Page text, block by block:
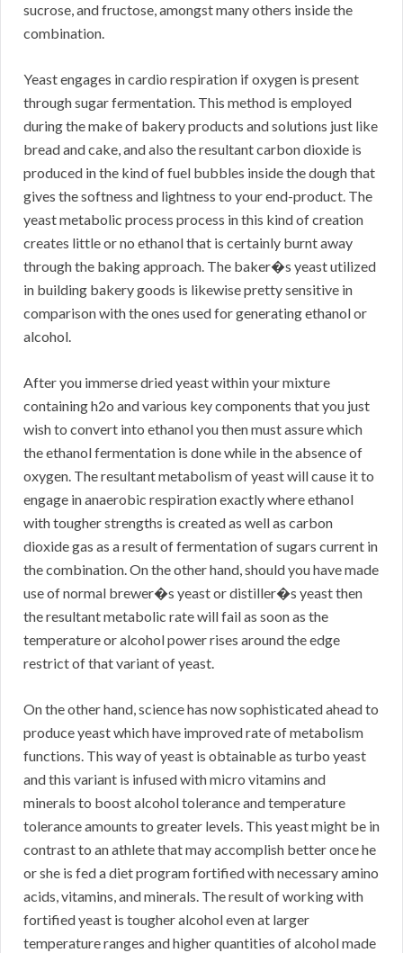
sucrose, and fructose, amongst many others inside the
combination.
Yeast engages in cardio respiration if oxygen is present
through sugar fermentation. This method is employed
during the make of bakery products and solutions just like
bread and cake, and also the resultant carbon dioxide is
produced in the kind of fuel bubbles inside the dough that
gives the softness and lightness to your end-product. The
yeast metabolic process process in this kind of creation
creates little or no ethanol that is certainly burnt away
through the baking approach. The baker�s yeast utilized
in building bakery goods is likewise pretty sensitive in
comparison with the ones used for generating ethanol or
alcohol.
After you immerse dried yeast within your mixture
containing h2o and various key components that you just
wish to convert into ethanol you then must assure which
the ethanol fermentation is done while in the absence of
oxygen. The resultant metabolism of yeast will cause it to
engage in anaerobic respiration exactly where ethanol
with tougher strengths is created as well as carbon
dioxide gas as a result of fermentation of sugars current in
the combination. On the other hand, should you have made
use of normal brewer�s yeast or distiller�s yeast then
the resultant metabolic rate will fail as soon as the
temperature or alcohol power rises around the edge
restrict of that variant of yeast.
On the other hand, science has now sophisticated ahead to
produce yeast which have improved rate of metabolism
functions. This way of yeast is obtainable as turbo yeast
and this variant is infused with micro vitamins and
minerals to boost alcohol tolerance and temperature
tolerance amounts to greater levels. This yeast might be in
contrast to an athlete that may accomplish better once he
or she is fed a diet program fortified with necessary amino
acids, vitamins, and minerals. The result of working with
fortified yeast is tougher alcohol even at larger
temperature ranges and higher quantities of alcohol made